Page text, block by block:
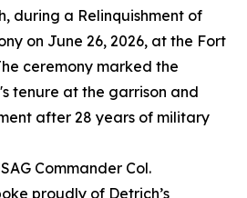
during a Relinquishment of
on June 26, 2026, at the Fort
ceremony marked the
tenure at the garrison and
after 28 years of military
Commander Col.
proudly of Detrich’s